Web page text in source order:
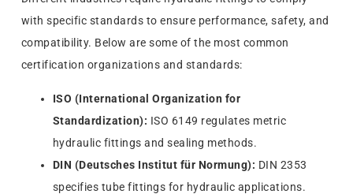
with specific standards to ensure performance, safety, and
compatibility. Below are some of the most common
certification organizations and standards:
ISO (International Organization for
Standardization): ISO 6149 regulates metric
hydraulic fittings and sealing methods.
DIN (Deutsches Institut für Normung): DIN 2353
specifies tube fittings for hydraulic applications.